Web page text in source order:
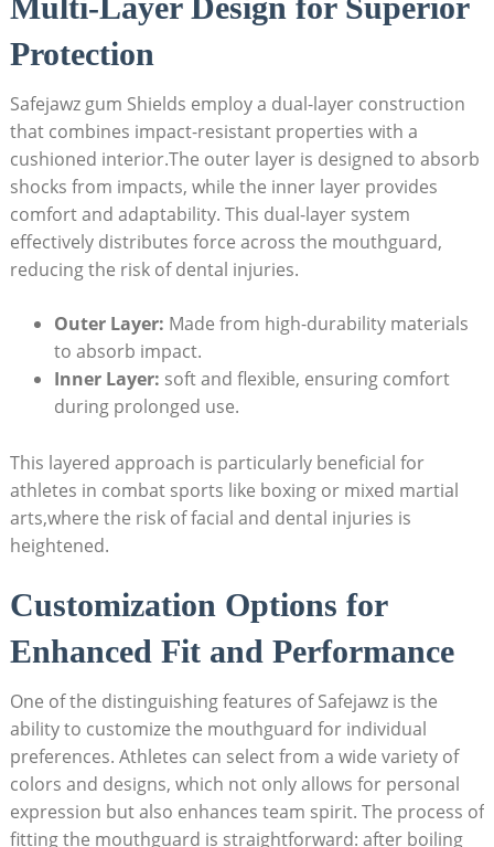
Multi-Layer Design for Superior
Protection
Safejawz gum Shields employ a dual-layer construction
that combines impact-resistant properties with a
cushioned interior.The outer layer is designed to absorb
shocks from impacts, while the inner layer provides
comfort and adaptability. This dual-layer system
effectively distributes force across the mouthguard,
reducing the risk of dental injuries.
Outer Layer: Made from high-durability materials
to absorb impact.
Inner Layer: soft and flexible, ensuring comfort
during prolonged use.
This layered approach is particularly beneficial for
athletes in combat sports like boxing or mixed martial
arts,where the risk of facial and dental injuries is
heightened.
Customization Options for
Enhanced Fit and Performance
One of the distinguishing features of Safejawz is the
ability to customize the mouthguard for individual
preferences. Athletes can select from a wide variety of
colors and designs, which not only allows for personal
expression but also enhances team spirit. The process of
fitting the mouthguard is straightforward: after boiling